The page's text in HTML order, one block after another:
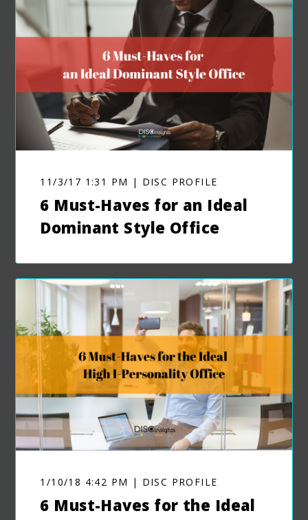
11/3/17 1:31 PM | DISC PROFILE
6 Must-Haves for an Ideal
Dominant Style Office
1/10/18 4:42 PM | DISC PROFILE
6 Must-Haves for the Ideal